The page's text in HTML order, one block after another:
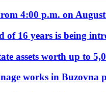
4:00 p.m. on
of 16 years is being
assets worth up to
works in Buzovna